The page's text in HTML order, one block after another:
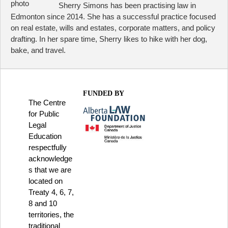
Sherry Simons has been practising law in
Edmonton since 2014. She has a successful practice focused
on real estate, wills and estates, corporate matters, and policy
drafting. In her spare time, Sherry likes to hike with her dog,
bake, and travel.
The Centre
for Public
Legal
Education
respectfully
acknowledge
s that we are
located on
Treaty 4, 6, 7,
8 and 10
territories, the
traditional
FUNDED BY